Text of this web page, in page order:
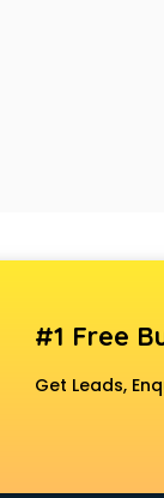
#1 Free
Get Leads,